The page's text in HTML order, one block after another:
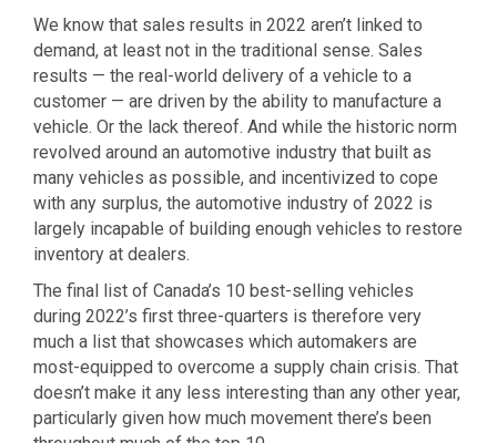
We know that sales results in 2022 aren’t linked to
demand, at least not in the traditional sense. Sales
results — the real-world delivery of a vehicle to a
customer — are driven by the ability to manufacture a
vehicle. Or the lack thereof. And while the historic norm
revolved around an automotive industry that built as
many vehicles as possible, and incentivized to cope
with any surplus, the automotive industry of 2022 is
largely incapable of building enough vehicles to restore
inventory at dealers.
The final list of Canada’s 10 best-selling vehicles
during 2022’s first three-quarters is therefore very
much a list that showcases which automakers are
most-equipped to overcome a supply chain crisis. That
doesn’t make it any less interesting than any other year,
particularly given how much movement there’s been